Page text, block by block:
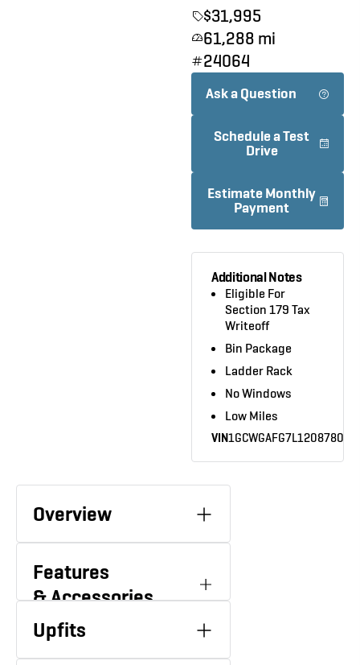
$31,995
61,288 mi
24064
Ask a Question
Schedule a Test
Drive
Estimate Monthly
Payment
Additional Notes
Eligible For
Section 179 Tax
Writeoff
Bin Package
Ladder Rack
No Windows
Low Miles
VIN1GCWGAFG7L1208780
Overview
61,288 Miles 6.0L V-8
Features
& Accessories
AC
Upfits